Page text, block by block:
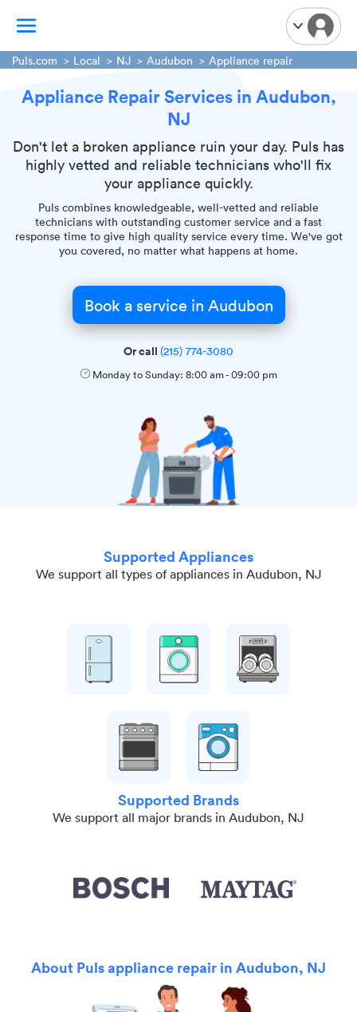
TV Mounting
Handyman Services
iPhone Repair
Smart Home Installation
Garage Door Repair
Plumbing Services
Puls.com Local NJ Audubon Appliance repair
Appliance Repair Services in Audubon,
NJ
Don't let a broken appliance ruin your day. Puls has
highly vetted and reliable technicians who'll fix
your appliance quickly.
Puls combines knowledgeable, well-vetted and reliable
technicians with outstanding customer service and a fast
response time to give high quality service every time. We've got
you covered, no matter what happens at home.
Book a service in Audubon
Or call (215) 774-3080
Monday to Sunday: 8:00 am-09:00 pm
Supported Appliances
We support all types of appliances in Audubon, NJ
Supported Brands
We support all major brands in Audubon, NJ
About Puls appliance repair in Audubon, NJ